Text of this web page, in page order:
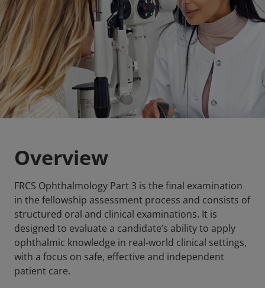
Overview
FRCS Ophthalmology Part 3 is the final examination
in the fellowship assessment process and consists of
structured oral and clinical examinations. It is
designed to evaluate a candidate’s ability to apply
ophthalmic knowledge in real-world clinical settings,
with a focus on safe, effective and independent
patient care.